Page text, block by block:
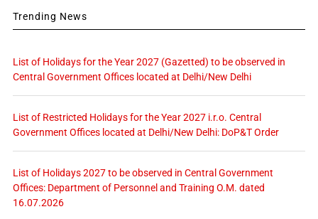
Trending News
List of Holidays for the Year 2027 (Gazetted) to be observed in
Central Government Offices located at Delhi/New Delhi
List of Restricted Holidays for the Year 2027 i.r.o. Central
Government Offices located at Delhi/New Delhi: DoP&T Order
List of Holidays 2027 to be observed in Central Government
Offices: Department of Personnel and Training O.M. dated
16.07.2026